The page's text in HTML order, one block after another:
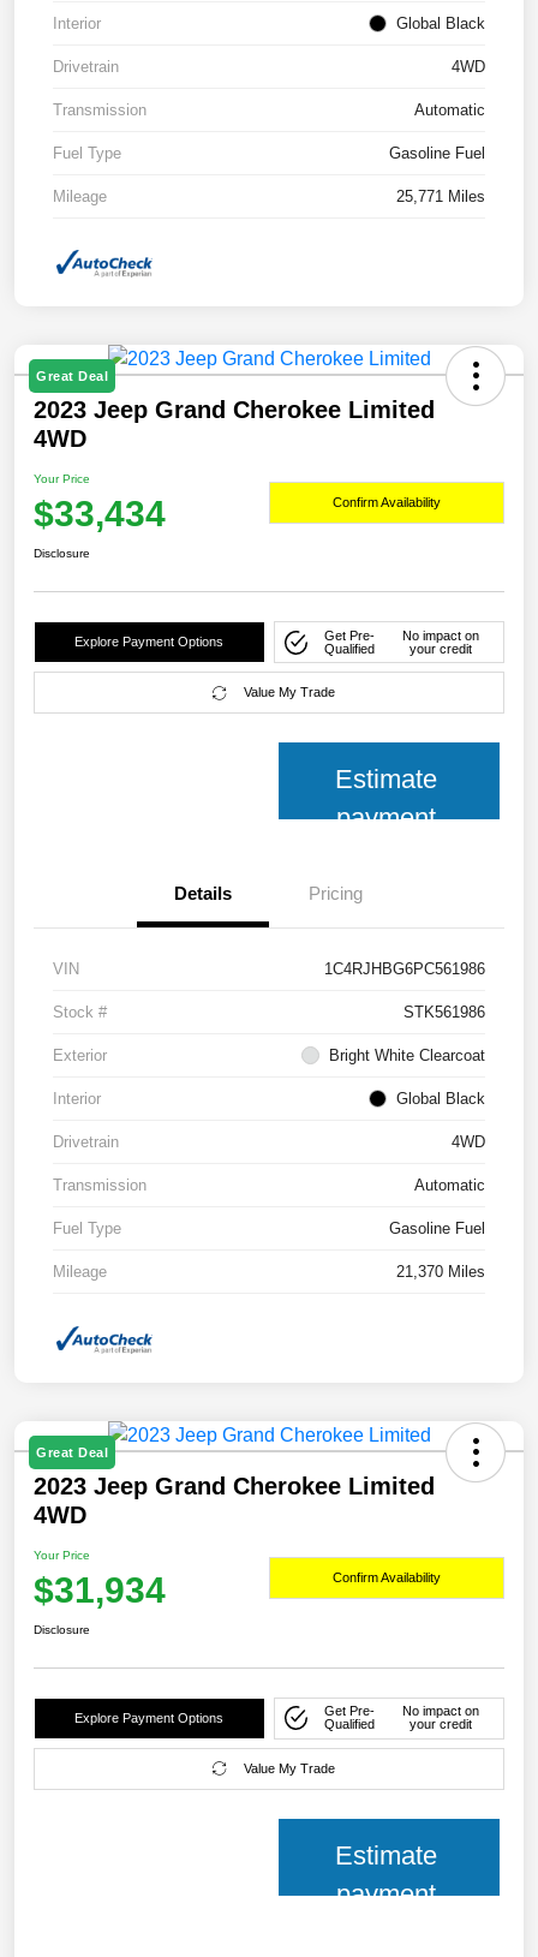
Interior Global Black
Drivetrain 4WD
Transmission Automatic
Fuel Type Gasoline Fuel
Mileage 25,771 Miles
Great Deal
2023 Jeep Grand Cherokee Limited
4WD
Your Price
$33,434 Confirm Availability
Disclosure
Explore Payment Options
Get Pre-
Qualified
No impact on
your credit
Value My Trade
Estimate
payment
Details Pricing
VIN 1C4RJHBG6PC561986
Stock # STK561986
Exterior Bright White Clearcoat
Interior Global Black
Drivetrain 4WD
Transmission Automatic
Fuel Type Gasoline Fuel
Mileage 21,370 Miles
Great Deal
2023 Jeep Grand Cherokee Limited
4WD
Your Price
$31,934 Confirm Availability
Disclosure
Explore Payment Options
Get Pre-
Qualified
No impact on
your credit
Value My Trade
Estimate
payment